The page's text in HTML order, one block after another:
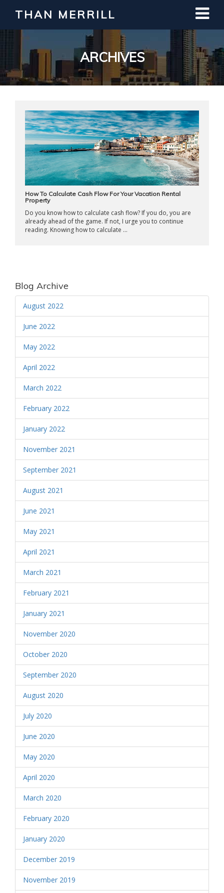
THAN MERRILL
ARCHIVES
How To Calculate Cash Flow For Your Vacation Rental
Property
Do you know how to calculate cash flow? If you do, you are
already ahead of the game. If not, I urge you to continue
reading. Knowing how to calculate ...
Blog Archive
August 2022
June 2022
May 2022
April 2022
March 2022
February 2022
January 2022
November 2021
September 2021
August 2021
June 2021
May 2021
April 2021
March 2021
February 2021
January 2021
November 2020
October 2020
September 2020
August 2020
July 2020
June 2020
May 2020
April 2020
March 2020
February 2020
January 2020
December 2019
November 2019
Interested in Learning How to Invest
in Real Estate?
Register for Free Webinar